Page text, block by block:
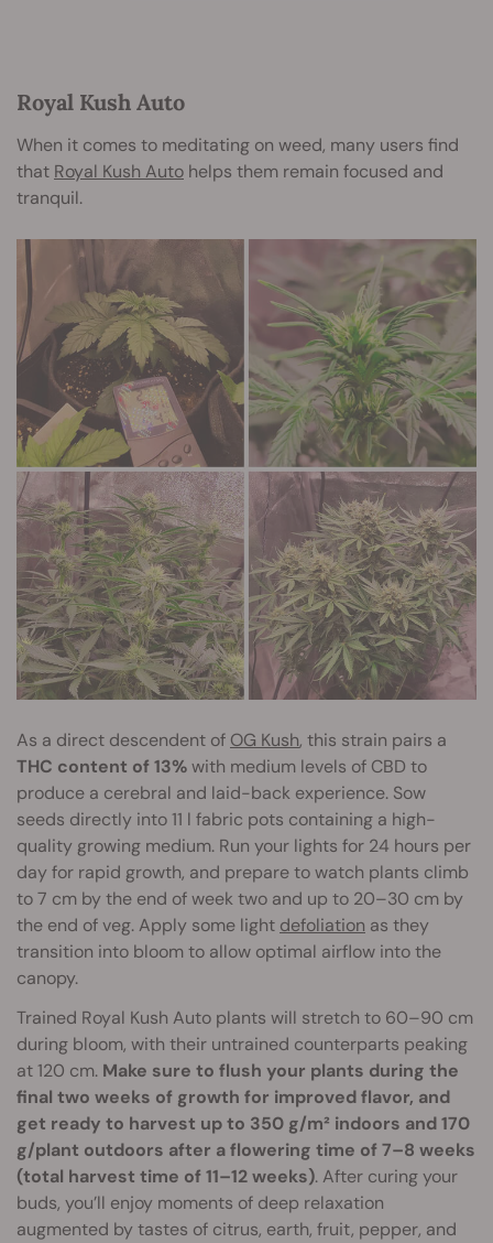
Royal Kush Auto
When it comes to meditating on weed, many users find
that Royal Kush Auto helps them remain focused and
tranquil.
As a direct descendent of OG Kush, this strain pairs a
THC content of 13%with medium levels of CBD to
produce a cerebral and laid-back experience. Sow
seeds directly into 11 l fabric pots containing a high-
quality growing medium. Run your lights for 24 hours per
day for rapid growth, and prepare to watch plants climb
to 7 cm by the end of week two and up to 20–30 cm by
the end of veg. Apply some light defoliation as they
transition into bloom to allow optimal airflow into the
canopy.
Trained Royal Kush Auto plants will stretch to 60–90 cm
during bloom, with their untrained counterparts peaking
at 120 cm. Make sure to flush your plants during the
final two weeks of growth for improved flavor, and
get ready to harvest up to 350 g/m² indoors and 170
g/plant outdoors after a flowering time of 7–8 weeks
(total harvest time of 11–12 weeks). After curing your
buds, you’ll enjoy moments of deep relaxation
augmented by tastes of citrus, earth, fruit, pepper, and